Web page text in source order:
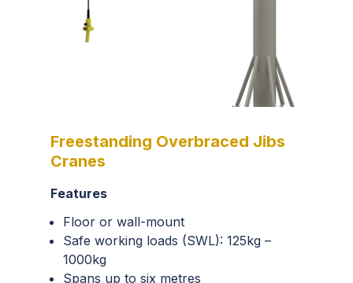
Freestanding Overbraced Jibs
Cranes
Features
Floor or wall-mount
Safe working loads (SWL): 125kg –
1000kg
Spans up to six metres